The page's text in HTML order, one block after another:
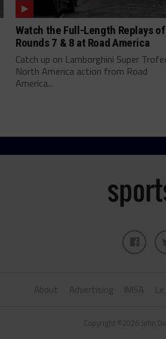
Watch the Full-Length Replays of
Rounds 7 & 8 at Road America
Catch up on Lamborghini Super
North America action from Road
America...
About Advertising IMSA
Copyright ©2026 John